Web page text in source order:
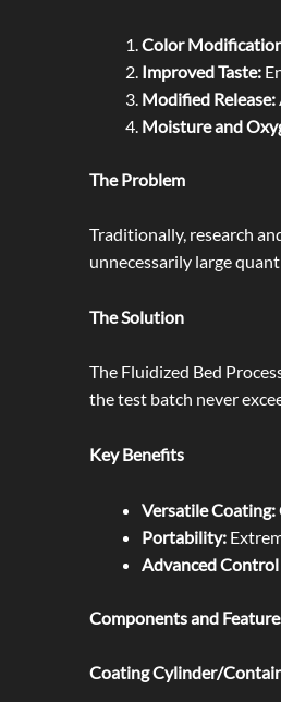
Color
Improved Taste:
Modified Release:
Moisture and
The Problem
Traditionally, research
unnecessarily large
The Solution
The Fluidized Bed
the test batch never
Key Benefits
Versatile Coating:
Portability:
Advanced Control
Components and
Coating Cylinder/